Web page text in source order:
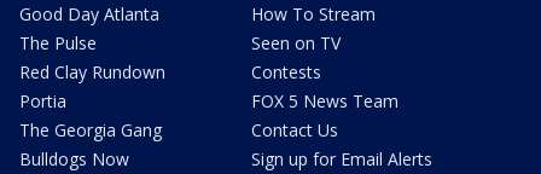
Good Day Atlanta
The Pulse
Red Clay Rundown
Portia
The Georgia Gang
Bulldogs Now
How To Stream
Seen on TV
Contests
FOX 5 News Team
Contact Us
Sign up for Email Alerts